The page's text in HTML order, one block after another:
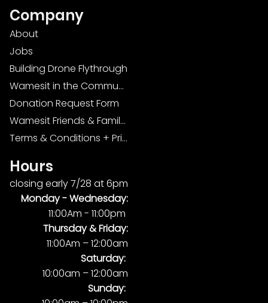
Company
About
Jobs
Building Drone Flythrough
Wamesit in the Community
Donation Request Form
Wamesit Friends & Family Foundation
Terms & Conditions + Privacy Policy
Hours
closing early 7/28 at 6pm
Monday -Wednesday:
11:00Am - 11:00pm
Thursday & Friday:
11:00Am – 12:00am
Saturday:
10:00am – 12:00am
Sunday: